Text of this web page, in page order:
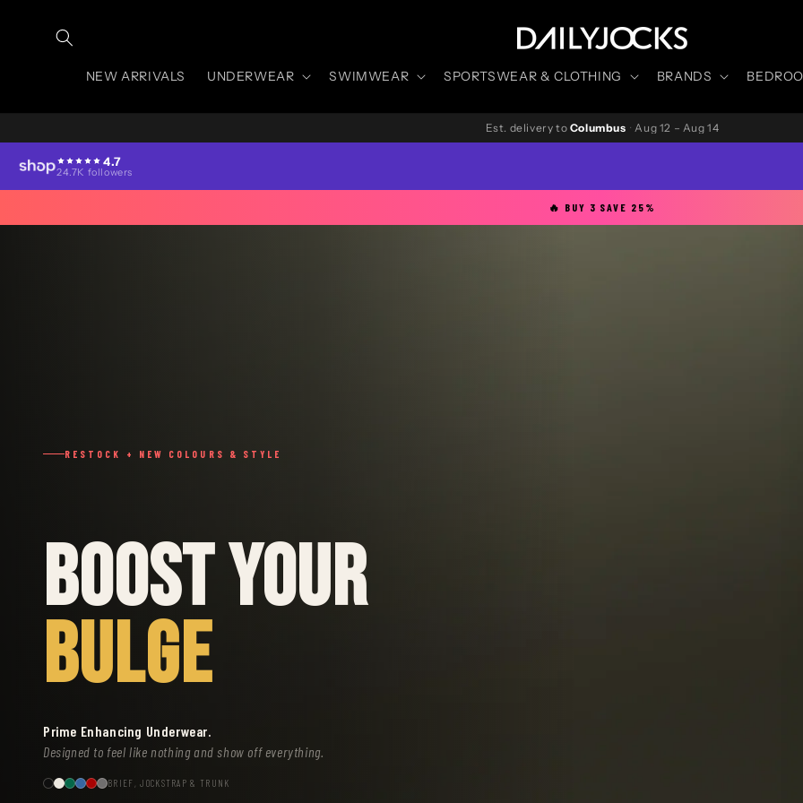
content
NEW ARRIVALS UNDERWEAR SWIMWEAR SPORTSWEAR & CLOTHING BRANDS
Est. delivery to Columbus · Aug 12 – Aug 14
4.7
24.7K followers
🔥 BUY 3 SAVE 25%
RESTOCK + NEW COLOURS & STYLE
BOOST YOUR
BULGE
Prime Enhancing Underwear.
Designed to feel like nothing and show off everything.
BRIEF, JOCKSTRAP & TRUNK